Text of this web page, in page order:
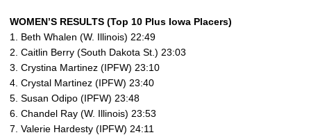
WOMEN’S RESULTS (Top 10 Plus Iowa Placers)
1. Beth Whalen (W. Illinois) 22:49
2. Caitlin Berry (South Dakota St.) 23:03
3. Crystina Martinez (IPFW) 23:10
4. Crystal Martinez (IPFW) 23:40
5. Susan Odipo (IPFW) 23:48
6. Chandel Ray (W. Illinois) 23:53
7. Valerie Hardesty (IPFW) 24:11